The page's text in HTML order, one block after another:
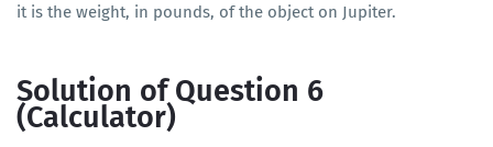
it is the weight, in pounds, of the object on Jupiter.
Solution of Question 6
(Calculator)